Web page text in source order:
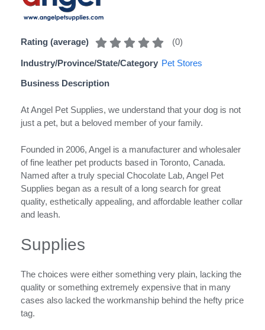
Rating (average) (0)
Industry/Province/State/Category Pet Stores
Business Description
At Angel Pet Supplies, we understand that your dog is not
just a pet, but a beloved member of your family.
Founded in 2006, Angel is a manufacturer and wholesaler
of fine leather pet products based in Toronto, Canada.
Named after a truly special Chocolate Lab, Angel Pet
Supplies began as a result of a long search for great
quality, esthetically appealing, and affordable leather collar
and leash.
Supplies
The choices were either something very plain, lacking the
quality or something extremely expensive that in many
cases also lacked the workmanship behind the hefty price
tag.